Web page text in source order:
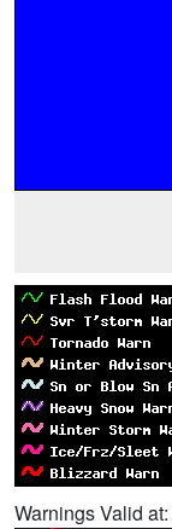
Warnings Valid at: